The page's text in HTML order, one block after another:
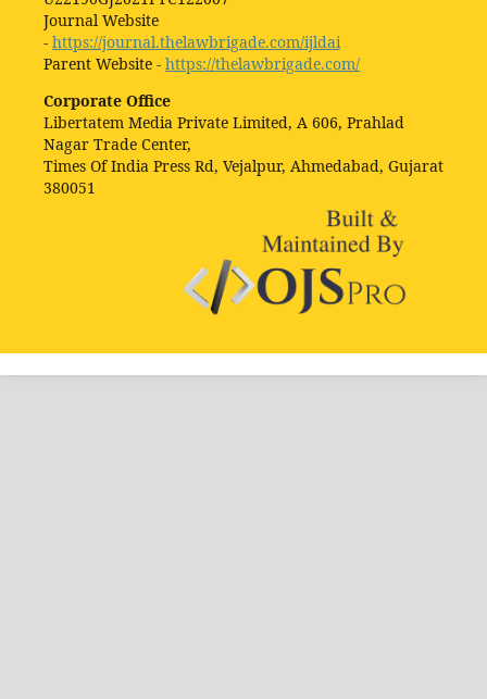
Journal Website
- https://journal.thelawbrigade.com/ijldai
Parent Website - https://thelawbrigade.com/
Corporate Office
Libertatem Media Private Limited, A 606, Prahlad
Nagar Trade Center,
Times Of India Press Rd, Vejalpur, Ahmedabad, Gujarat
380051